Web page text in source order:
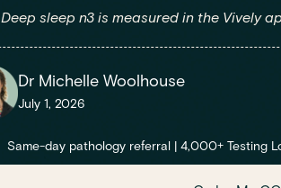
Deep sleep n3 is measured in the Vively
Dr Michelle Woolhouse
July 1, 2026
Same-day pathology referral | 4,000+ Testing